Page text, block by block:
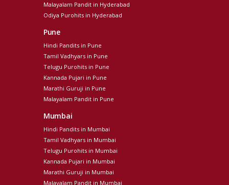
Malayalam Pandit in Hyderabad
Odiya Purohits in Hyderabad
Pune
Hindi Pandits in Pune
Tamil Vadhyars in Pune
Telugu Purohits in Pune
Kannada Pujari in Pune
Marathi Guruji in Pune
Malayalam Pandit in Pune
Mumbai
Hindi Pandits in Mumbai
Tamil Vadhyars in Mumbai
Telugu Purohits in Mumbai
Kannada Pujari in Mumbai
Marathi Guruji in Mumbai
Malayalam Pandit in Mumbai